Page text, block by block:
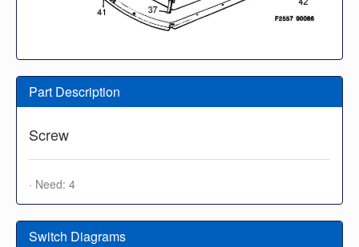
Part Description
Screw
· Need: 4
Switch Diagrams